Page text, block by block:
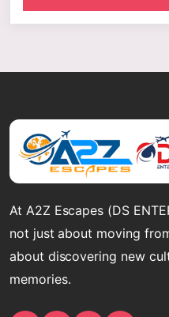
At A2Z Escapes (DS
not just about moving
about discovering new
memories.